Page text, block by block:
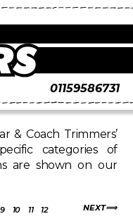
01159586731
& Coach Trimmers’
categories of
are shown on our
NEXT
9 10 11
12